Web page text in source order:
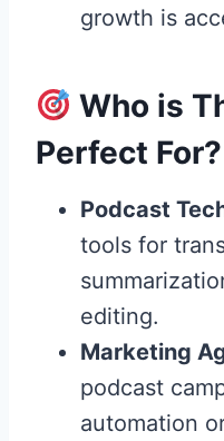
growth is
Who is
Perfect For?
Podcast
tools for
editing.
Marketing
podcast
automation